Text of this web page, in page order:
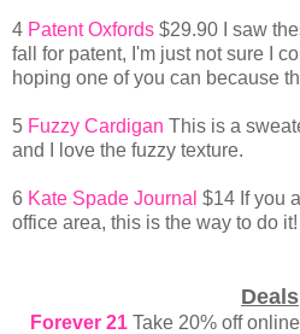
4 Patent Oxfords $29.90 I saw
fall for patent, I'm just not sure I
hoping one of you can because
5 Fuzzy Cardigan This is a
and I love the fuzzy texture.
6 Kate Spade Journal $14 If you
office area, this is the way to do it!
Deals
Forever 21Take 20% off